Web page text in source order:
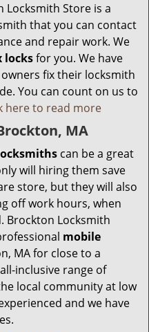
Locksmith Store is a
that you can contact
and repair work. We
locksfor you. We have
fix their locksmith
You can count on us to
here to read more
MA
can be a great
will hiring them save
store, but they will also
off work hours, when
Brockton Locksmith
mobile
MA for close to a
inclusive range of
local community at low
and we have